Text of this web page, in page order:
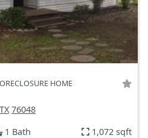
HOME
76048
1 Bath 1,072 sqft